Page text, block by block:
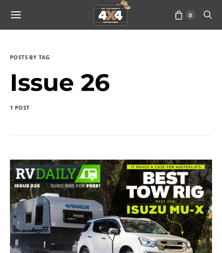
0
POSTS BY TAG
Issue 26
1 POST